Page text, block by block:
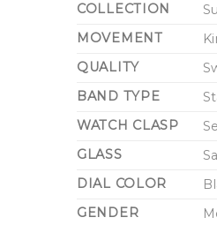
COLLECTION
MOVEMENT
QUALITY
BAND TYPE
WATCH CLASP
GLASS
DIAL COLOR
GENDER